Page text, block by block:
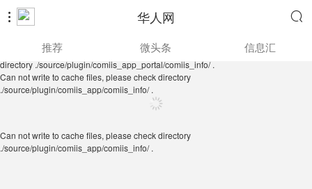
 华人网 
./source/plugin/comiis_app/comiis_info/ .Can not write to cache files, please check
directory ./source/plugin/comiis_app_portal/comiis_info/ .
推荐 微头条 信息汇
Can not write to cache files, please check directory
./source/plugin/comiis_app/comiis_info/ .
Can not write to cache files, please check directory
./source/plugin/comiis_app/comiis_info/ .